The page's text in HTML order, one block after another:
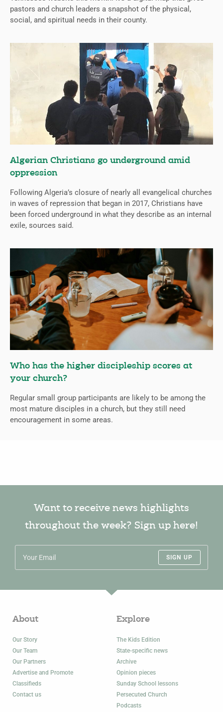
pastors and church leaders a snapshot of the physical,
social, and spiritual needs in their county.
Algerian Christians go underground amid
oppression
Following Algeria’s closure of nearly all evangelical churches
in waves of repression that began in 2017, Christians have
been forced underground in what they describe as an internal
exile, sources said.
Who has the higher discipleship scores at
your church?
Regular small group participants are likely to be among the
most mature disciples in a church, but they still need
encouragement in some areas.
Want to receive news highlights
throughout the week? Sign up here!
SIGN UP
About
Our Story
Our Team
Our Partners
Advertise and Promote
Classifieds
Contact us
Explore
The Kids Edition
State-specific news
Archive
Opinion pieces
Sunday School lessons
Persecuted Church
Podcasts